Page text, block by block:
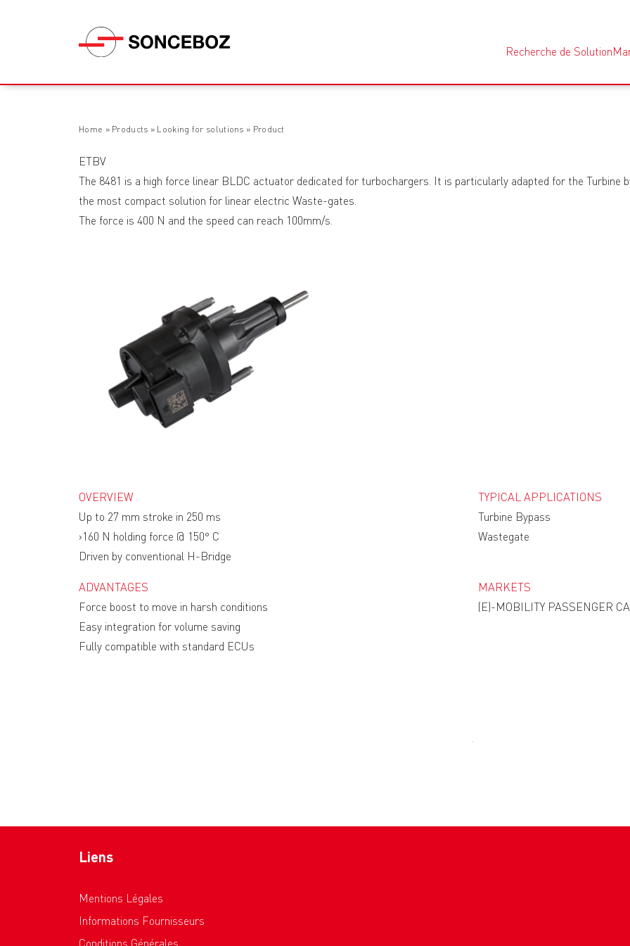
Recherche de Solution
Home » Products » Looking for solutions » Product
ETBV
The 8481 is a high force linear BLDC actuator dedicated for turbochargers. It is particularly adapted for the
the most compact solution for linear electric Waste-gates.
The force is 400 N and the speed can reach 100mm/s.
OVERVIEW
Up to 27 mm stroke in 250 ms
›160 N holding force @ 150° C
Driven by conventional H-Bridge
TYPICAL APPLICATIONS
Turbine Bypass
Wastegate
ADVANTAGES
Force boost to move in harsh conditions
Easy integration for volume saving
Fully compatible with standard ECUs
MARKETS
(E)-MOBILITY PASSENGER
Liens
Mentions Légales
Informations Fournisseurs